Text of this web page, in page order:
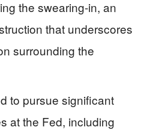
the swearing-in, an
that underscores
surrounding the
to pursue significant
at the Fed, including